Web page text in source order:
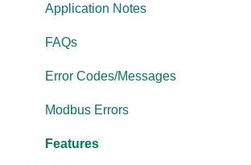
Application Notes
FAQs
Error Codes/Messages
Modbus Errors
Features